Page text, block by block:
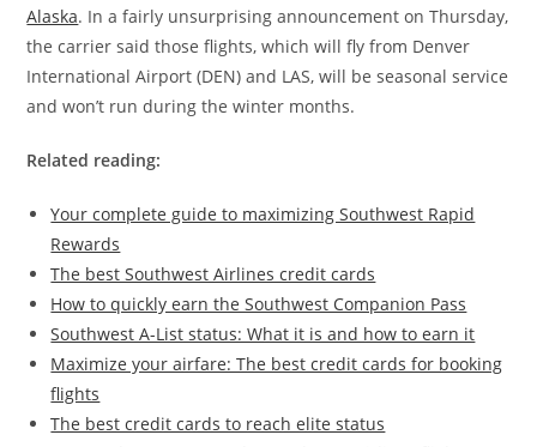
Alaska. In a fairly unsurprising announcement on Thursday,
the carrier said those flights, which will fly from Denver
International Airport (DEN) and LAS, will be seasonal service
and won’t run during the winter months.
Related reading:
Your complete guide to maximizing Southwest Rapid
Rewards
The best Southwest Airlines credit cards
How to quickly earn the Southwest Companion Pass
Southwest A-List status: What it is and how to earn it
Maximize your airfare: The best credit cards for booking
flights
The best credit cards to reach elite status